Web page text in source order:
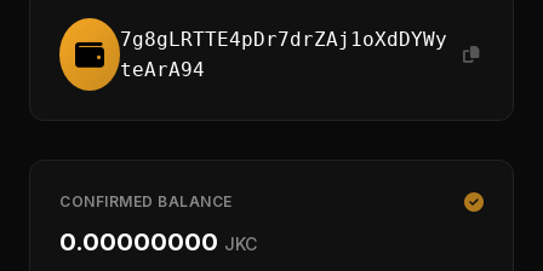
7g8gLRTTE4pDr7drZAj1oXdDYWy
teArA94
CONFIRMED BALANCE
0.00000000 JKC